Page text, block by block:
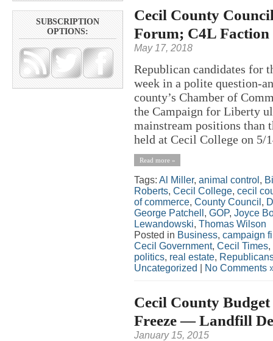
SUBSCRIPTION
OPTIONS:
Cecil County
Forum; C4L Faction
May 17, 2018
Republican candidates for
week in a polite question-
county’s Chamber of
the Campaign for Liberty
mainstream positions than
held at Cecil College on 5/
Read more »
Tags: Al Miller, animal control ,
Roberts, Cecil College, cecil
of commerce, County Council ,
George Patchell , GOP, Joyce
Lewandowski, Thomas Wilson
Posted in Business, campaign
Cecil Government, Cecil Times,
politics, real estate,
Uncategorized
No Comments
Cecil County Budget
Freeze — Landfill
January 15, 2015